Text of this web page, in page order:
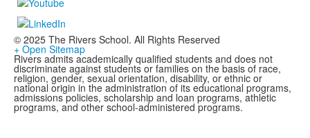
© 2025 The Rivers School. All Rights Reserved
+ Open Sitemap
Rivers admits academically qualified students and does not
discriminate against students or families on the basis of race,
religion, gender, sexual orientation, disability, or ethnic or
national origin in the administration of its educational programs,
admissions policies, scholarship and loan programs, athletic
programs, and other school-administered programs.